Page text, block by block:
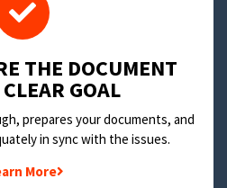
THE DOCUMENT
GOAL
prepares your documents, and
in sync with the issues.
More